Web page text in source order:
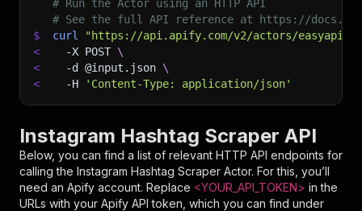
# Run the Actor using an HTTP API
# See the full API reference at https://
$
curl
"https://api.apify.com/v2/actors/
<
-X POST \
<
-d @input.json \
<
-H 'Content-Type: application/json'
Instagram Hashtag Scraper API
Below, you can find a list of relevant HTTP API endpoints for
calling the Instagram Hashtag Scraper Actor. For this, you’ll
need an Apify account. Replace <YOUR_API_TOKEN> in the
URLs with your Apify API token, which you can find under